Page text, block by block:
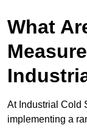
What
At Industrial Cold
implementing a